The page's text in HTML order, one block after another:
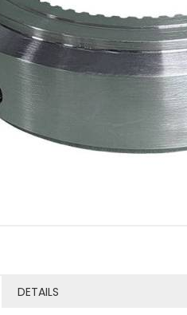
DETAILS